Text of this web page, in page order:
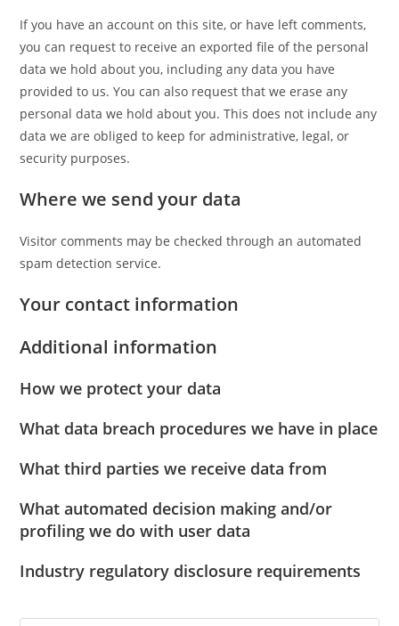
If you have an account on this site, or have left comments,
you can request to receive an exported file of the personal
data we hold about you, including any data you have
provided to us. You can also request that we erase any
personal data we hold about you. This does not include any
data we are obliged to keep for administrative, legal, or
security purposes.
Where we send your data
Visitor comments may be checked through an automated
spam detection service.
Your contact information
Additional information
How we protect your data
What data breach procedures we have in place
What third parties we receive data from
What automated decision making and/or
profiling we do with user data
Industry regulatory disclosure requirements